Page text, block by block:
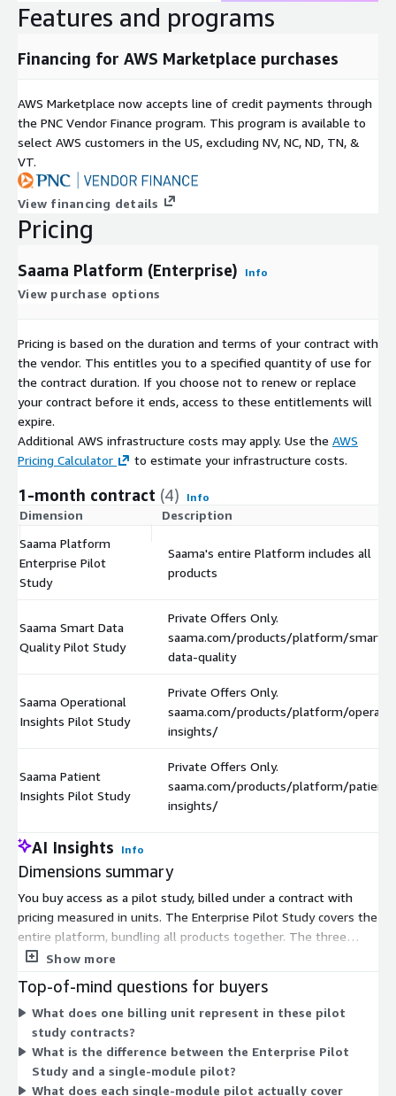
Features and programs
Financing for AWS Marketplace purchases
AWS Marketplace now accepts line of credit payments through
the PNC Vendor Finance program. This program is available to
select AWS customers in the US, excluding NV, NC, ND, TN, &
VT.
View financing details
Pricing
Saama Platform (Enterprise) Info
View purchase options
Pricing is based on the duration and terms of your contract with
the vendor. This entitles you to a specified quantity of use for
the contract duration. If you choose not to renew or replace
your contract before it ends, access to these entitlements will
expire.
Additional AWS infrastructure costs may apply. Use the AWS
Pricing Calculator
to estimate your infrastructure costs.
1-month contract (4) Info
Dimension
Description
Saama Platform
Enterprise Pilot
Study
Saama's entire Platform includes all
products
Saama Smart Data
Quality Pilot Study
Private Offers Only.
saama.com/products/platform/smart-
data-quality
Saama Operational
Insights Pilot Study
Private Offers Only.
saama.com/products/platform/
insights/
Saama Patient
Insights Pilot Study
Private Offers Only.
saama.com/products/platform/patient-
insights/
AI Insights Info
Dimensions summary
You buy access as a pilot study, billed under a contract with
pricing measured in units. The Enterprise Pilot Study covers the
entire platform, bundling all products together. The three
other options price each product module on its own: Smart
operations dashboards, and Patient Insights for patient safety
monitoring. These single-module pilots are available through
private offers only, meaning you arrange terms directly with
the vendor. Choose the full platform bundle, or select one
module that matches your specific need.
Show more
Top-of-mind questions for buyers
What does one billing unit represent in these pilot
study contracts?
What is the difference between the Enterprise Pilot
Study and a single-module pilot?
What does each single-module pilot actually cover